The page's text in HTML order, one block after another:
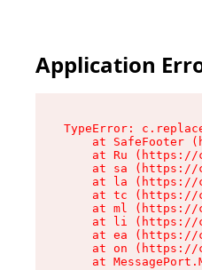
Application
TypeError:
at SafeFooter
at Ru
at sa
at la
at tc
at ml
at li
at ea
at on
at